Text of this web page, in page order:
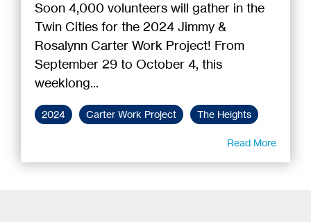
Soon 4,000 volunteers will gather in the
Twin Cities for the 2024 Jimmy &
Rosalynn Carter Work Project! From
September 29 to October 4, this
weeklong...
2024 Carter Work Project The Heights
Read More